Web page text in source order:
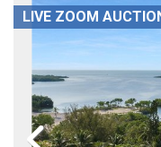
LIVE ZOOM